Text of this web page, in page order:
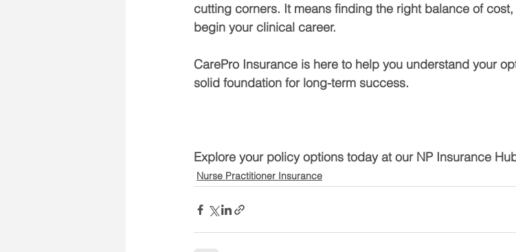
cutting corners. It means finding the right balance of
begin your clinical career.
CarePro Insurance is here to help you understand your
solid foundation for long-term success.
Explore your policy options today at our NP Insurance
Nurse Practitioner Insurance